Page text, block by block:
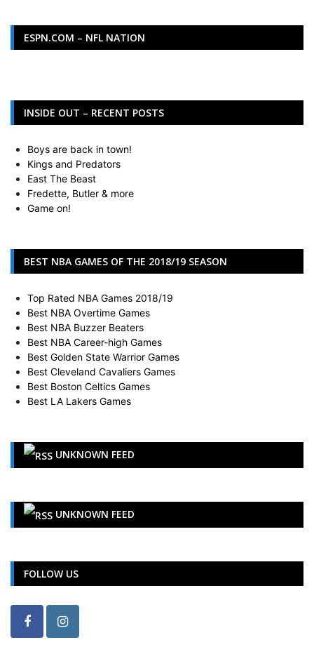
ESPN.COM – NFL NATION
INSIDE OUT – RECENT POSTS
Boys are back in town!
Kings and Predators
East The Beast
Fredette, Butler & more
Game on!
BEST NBA GAMES OF THE 2018/19 SEASON
Top Rated NBA Games 2018/19
Best NBA Overtime Games
Best NBA Buzzer Beaters
Best NBA Career-high Games
Best Golden State Warrior Games
Best Cleveland Cavaliers Games
Best Boston Celtics Games
Best LA Lakers Games
UNKNOWN FEED
UNKNOWN FEED
FOLLOW US